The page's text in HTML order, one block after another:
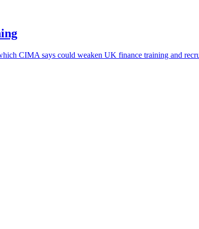
CIMA says could weaken UK finance training and